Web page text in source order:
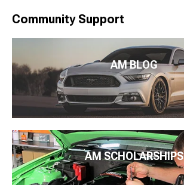
Community Support
AM BLOG
AM SCHOLARSHIPS